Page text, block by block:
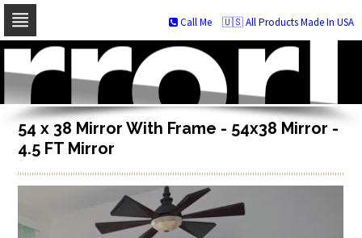
Skip
navigation
Skip
to
content
🇺🇸 All Products Made In USA
Call Me
54 x 38 Mirror With Frame - 54x38 Mirror -
4.5 FT Mirror